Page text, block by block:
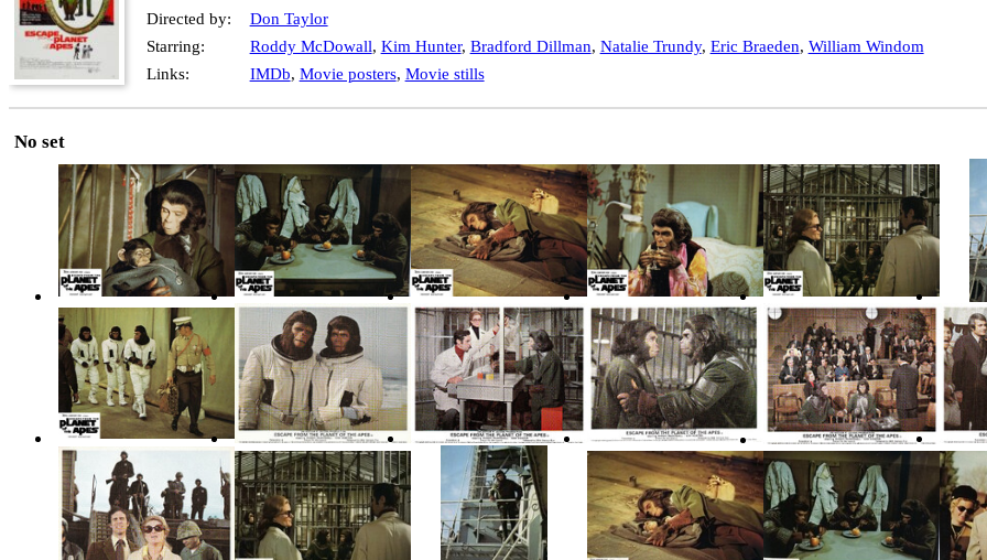
Directed by:
Don Taylor
Starring:
Roddy McDowall, Kim Hunter, Bradford Dillman, Natalie Trundy, Eric Braeden, William Windom
Links:
IMDb, Movie posters, Movie stills
No set